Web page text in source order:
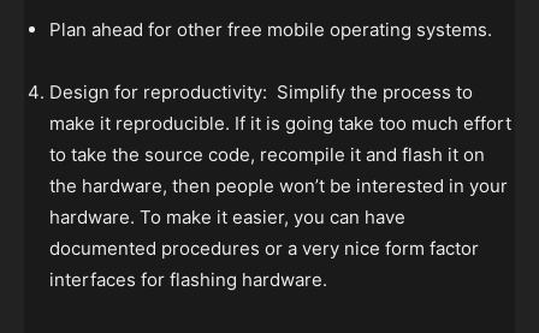
Plan ahead for other free mobile operating systems.
Design for reproductivity: Simplify the process to
make it reproducible. If it is going take too much effort
to take the source code, recompile it and flash it on
the hardware, then people won’t be interested in your
hardware. To make it easier, you can have
documented procedures or a very nice form factor
interfaces for flashing hardware.